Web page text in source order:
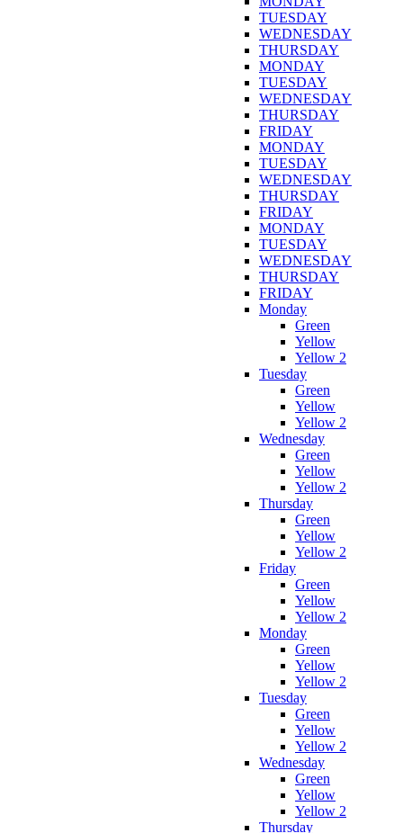
TUESDAY
WEDNESDAY
THURSDAY
MONDAY
TUESDAY
WEDNESDAY
THURSDAY
FRIDAY
MONDAY
TUESDAY
WEDNESDAY
THURSDAY
FRIDAY
MONDAY
TUESDAY
WEDNESDAY
THURSDAY
FRIDAY
Monday
Green
Yellow
Yellow 2
Tuesday
Green
Yellow
Yellow 2
Wednesday
Green
Yellow
Yellow 2
Thursday
Green
Yellow
Yellow 2
Friday
Green
Yellow
Yellow 2
Monday
Green
Yellow
Yellow 2
Tuesday
Green
Yellow
Yellow 2
Wednesday
Green
Yellow
Yellow 2
Thursday